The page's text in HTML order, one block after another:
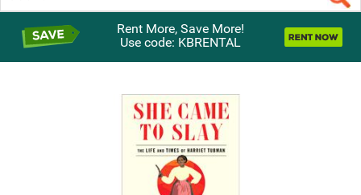
Rent More, Save More!
Use code: KBRENTAL